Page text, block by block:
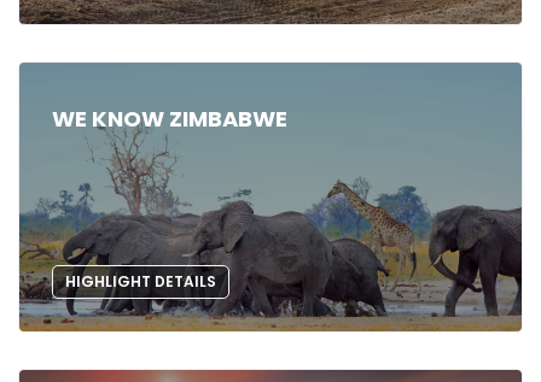
WE KNOW ZIMBABWE
HIGHLIGHT DETAILS